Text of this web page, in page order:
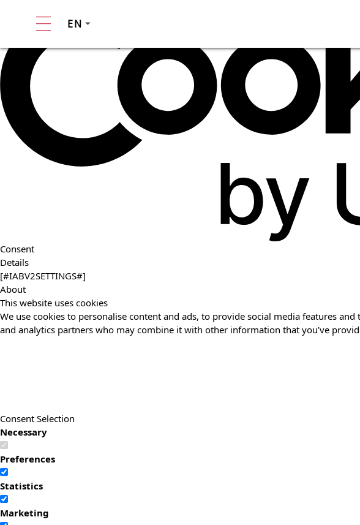
Consent
Details
[#IABV2SETTINGS#]
About
This website uses cookies
We use cookies to personalise content and ads, to provide social media features
and analytics partners who may combine it with other information that you’ve
Consent Selection
Necessary
Preferences
Statistics
Marketing
EN